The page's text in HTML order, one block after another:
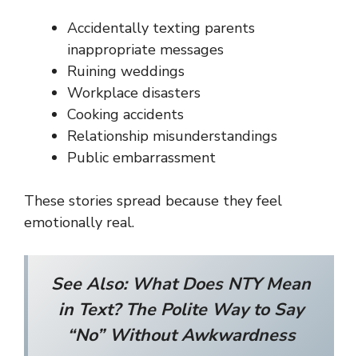
Accidentally texting parents
inappropriate messages
Ruining weddings
Workplace disasters
Cooking accidents
Relationship misunderstandings
Public embarrassment
These stories spread because they feel
emotionally real.
See Also: What Does NTY Mean
in Text? The Polite Way to Say
“No” Without Awkwardness